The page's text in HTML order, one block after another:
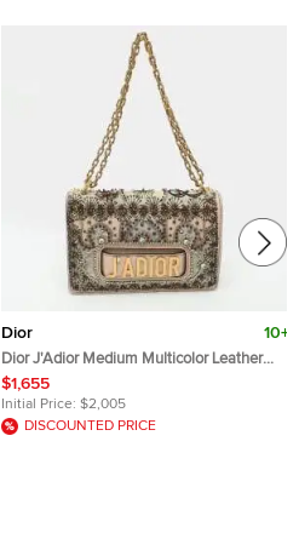
Dior 10+
Dior J'Adior Medium Multicolor Leather
and Mesh Embellished Shoulder Bag
$1,655
Initial Price: $2,005
DISCOUNTED PRICE